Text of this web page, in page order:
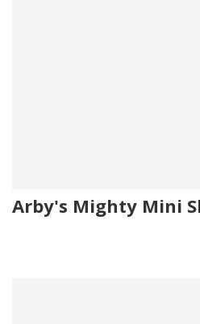
Arby's Mighty Mini